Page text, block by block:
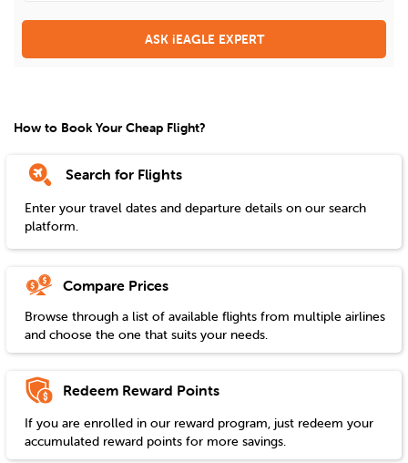
ASK iEAGLE EXPERT
How to Book Your Cheap Flight?
Search for Flights
Enter your travel dates and departure details on our search
platform.
Compare Prices
Browse through a list of available flights from multiple airlines
and choose the one that suits your needs.
Redeem Reward Points
If you are enrolled in our reward program, just redeem your
accumulated reward points for more savings.